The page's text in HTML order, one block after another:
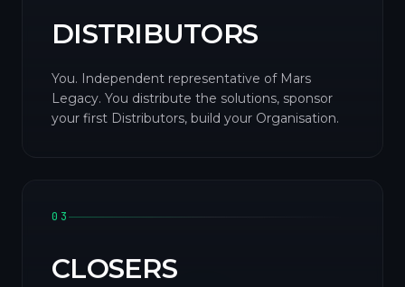
DISTRIBUTORS
You. Independent representative of Mars
Legacy. You distribute the solutions, sponsor
your first Distributors, build your Organisation.
03
CLOSERS